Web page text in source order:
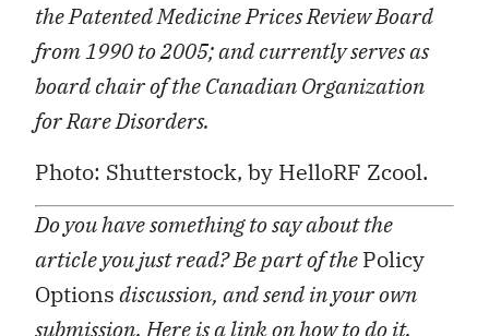
the Patented Medicine Prices Review Board
from 1990 to 2005; and currently serves as
board chair of the Canadian Organization
for Rare Disorders.
Photo: Shutterstock, by HelloRF Zcool.
Do you have something to say about the
article you just read? Be part of thePolicy
Optionsdiscussion, and send in your own
submission. Here is alinkon how to do it.